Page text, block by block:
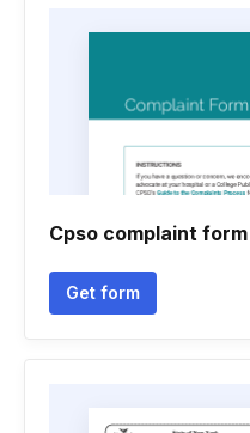
Cpso complaint form
Get form